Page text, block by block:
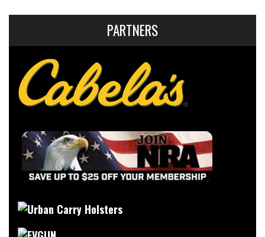
PARTNERS